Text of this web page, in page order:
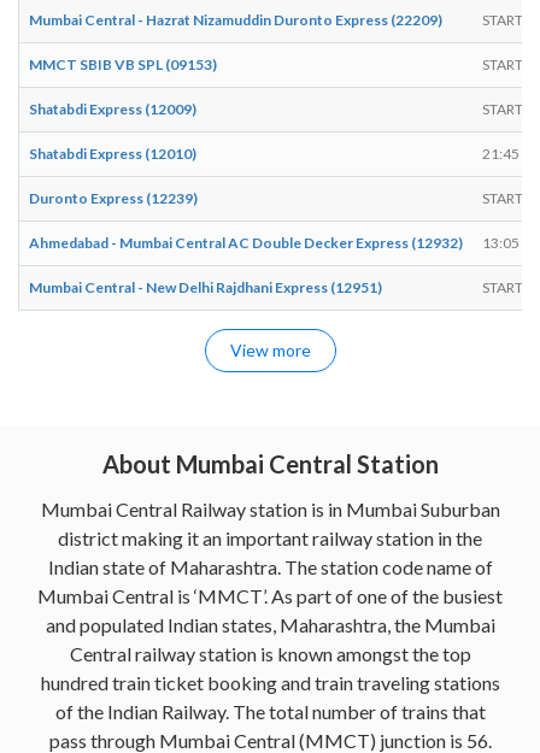
Mumbai Central - Hazrat Nizamuddin Duronto Express (22209) START
MMCT SBIB VB SPL (09153) START
Shatabdi Express (12009) START
Shatabdi Express (12010) 21:45
Duronto Express (12239) START
Ahmedabad - Mumbai Central AC Double Decker Express (12932) 13:05
Mumbai Central - New Delhi Rajdhani Express (12951) START
View more
About Mumbai Central Station
Mumbai Central Railway station is in Mumbai Suburban
district making it an important railway station in the
Indian state of Maharashtra. The station code name of
Mumbai Central is ‘MMCT’. As part of one of the busiest
and populated Indian states, Maharashtra, the Mumbai
Central railway station is known amongst the top
hundred train ticket booking and train traveling stations
of the Indian Railway. The total number of trains that
pass through Mumbai Central (MMCT) junction is 56.